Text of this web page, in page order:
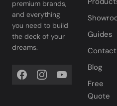
premium brands,
and everything
you need to build
the deck of your
dreams.
Guides
Contact
Blog
Free
Quote